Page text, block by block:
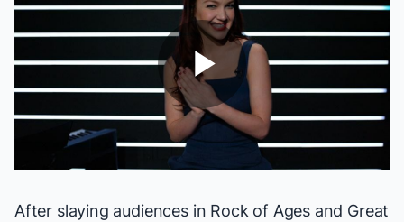
Play
Video
After slaying audiences in Rock of Agesand Great